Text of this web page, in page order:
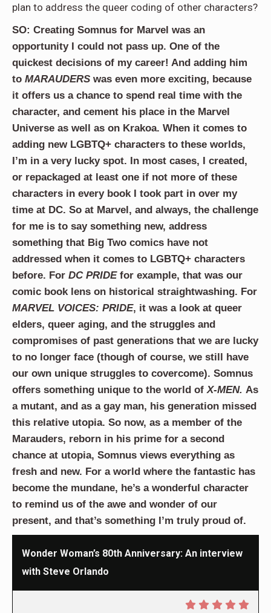
plan to address the queer coding of other characters?
SO: Creating Somnus for Marvel was an
opportunity I could not pass up. One of the
quickest decisions of my career! And adding him
to MARAUDERS was even more exciting, because
it offers us a chance to spend real time with the
character, and cement his place in the Marvel
Universe as well as on Krakoa. When it comes to
adding new LGBTQ+ characters to these worlds,
I’m in a very lucky spot. In most cases, I created,
or repackaged at least one if not more of these
characters in every book I took part in over my
time at DC. So at Marvel, and always, the challenge
for me is to say something new, address
something that Big Two comics have not
addressed when it comes to LGBTQ+ characters
before. For DC PRIDEfor example, that was our
comic book lens on historical straightwashing. For
MARVEL VOICES: PRIDE, it was a look at queer
elders, queer aging, and the struggles and
compromises of past generations that we are lucky
to no longer face (though of course, we still have
our own unique struggles to covercome). Somnus
offers something unique to the world ofX-MEN. As
a mutant, and as a gay man, his generation missed
this relative utopia. So now, as a member of the
Marauders, reborn in his prime for a second
chance at utopia, Somnus views everything as
fresh and new. For a world where the fantastic has
become the mundane, he’s a wonderful character
to remind us of the awe and wonder of our
present, and that’s something I’m truly proud of.
Wonder Woman’s 80th Anniversary: An interview
with Steve Orlando